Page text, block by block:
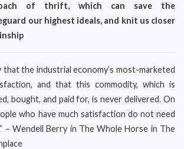
of thrift, which can save the
our highest ideals, and knit us closer
that the industrial economy’s most-marketed
and that this commodity, which is
bought, and paid for, is never delivered. On
who have much satisfaction do not need
– Wendell Berry in The Whole Horse in The